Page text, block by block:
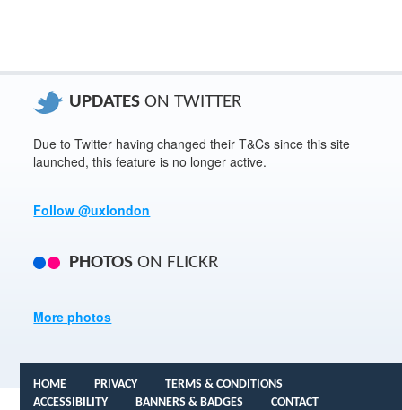
UPDATES ON TWITTER
Due to Twitter having changed their T&Cs since this site
launched, this feature is no longer active.
Follow @uxlondon
PHOTOS ON FLICKR
More photos
HOME PRIVACY
TERMS & CONDITIONS
ACCESSIBILITY
BANNERS & BADGES CONTACT